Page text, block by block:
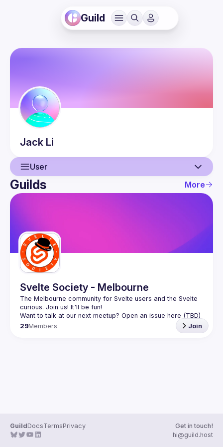
Guild
Jack Li
User
User
Guilds More
Svelte Society - Melbourne
The Melbourne community for Svelte users and the Svelte
29Members Join
GuildDocsTermsPrivacy
Get in touch!
hi@guild.host